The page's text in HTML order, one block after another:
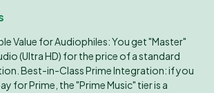
Value for Audiophiles: You get "Master"
(Ultra HD) for the price of a standard
Best-in-Class Prime Integration: if you
for Prime, the "Prime Music" tier is a